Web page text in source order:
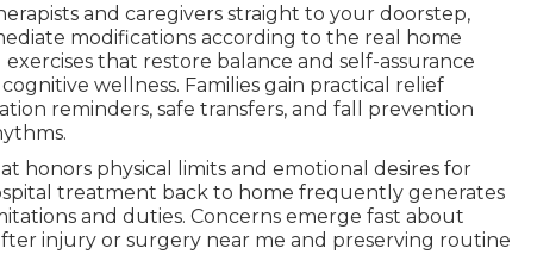
and caregivers straight to your doorstep,
modifications according to the real home
that restore balance and self-assurance
wellness. Families gain practical relief
reminders, safe transfers, and fall prevention
honors physical limits and emotional desires for
treatment back to home frequently generates
and duties. Concerns emerge fast about
injury or surgery near me and preserving routine